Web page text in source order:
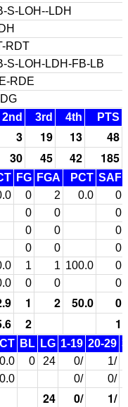
S-LOH--LDH
RDT
S-LOH-LDH-FB-LB
RDE
2nd 3rd 4th PTS
3 19 13
48
30 45 42 185
FG FGA PCT SAF
0 2 0.0
0
0 0
0
0 0
0
0 0
0
1 1 100.0
0
0 0 0
1 2 50.0
0
2 1
BL LG 1-19 20-29
0 24 0/
1/
0.0 0/ 0/
24 0/
1/